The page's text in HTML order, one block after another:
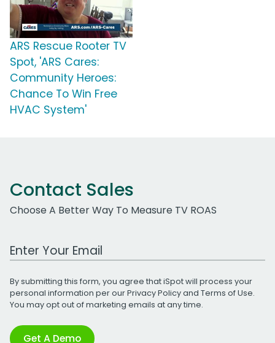
ARS Rescue Rooter TV
Spot, 'ARS Cares:
Community Heroes:
Chance To Win Free
HVAC System'
Contact Sales
Choose A Better Way To Measure TV ROAS
Work Email Address
By submitting this form, you agree that iSpot will process your
personal information per ourPrivacy Policyand Terms of Use.
You may opt out of marketing emails at any time.
Get A Demo